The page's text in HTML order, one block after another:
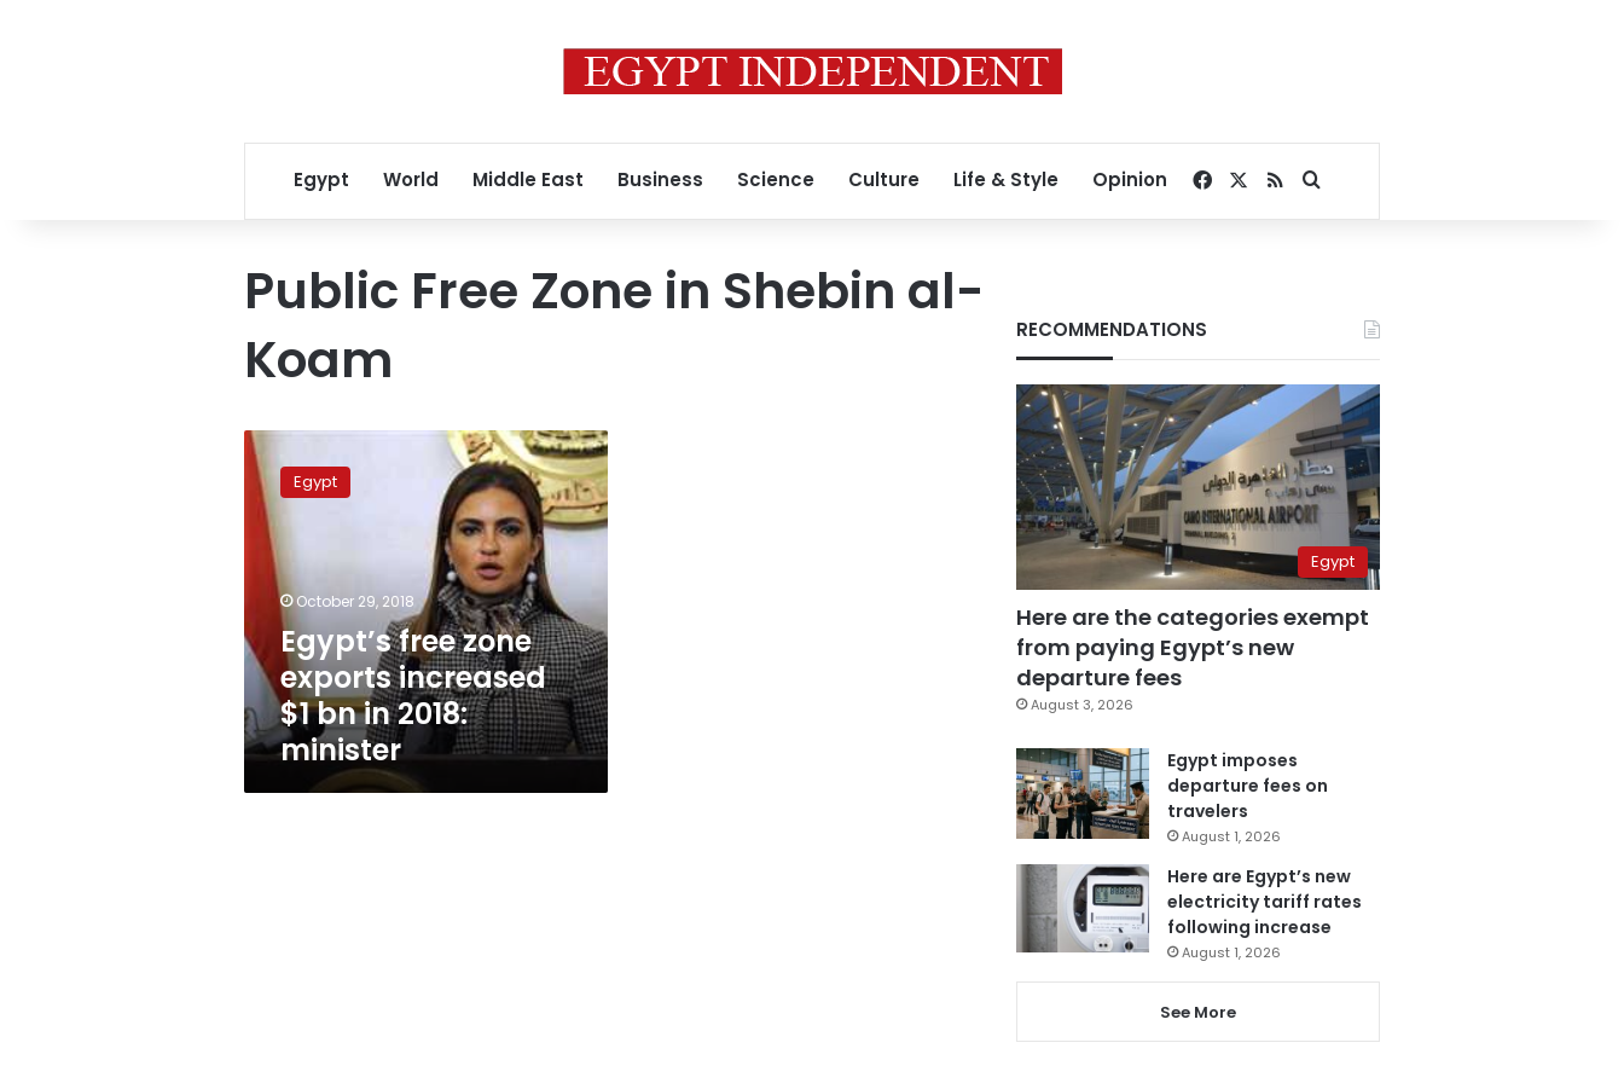
Egypt World Middle East Business Science Culture Life & Style Opinion Facebook
RSSSearch for
Public Free Zone in Shebin al-
Koam
Egypt’s
free
zone
exports
increased
2018:
minister
Egypt
October 29, 2018
Egypt’s free zone
exports increased
$1 bn in 2018:
minister
RECOMMENDATIONS
Egypt
Here are the categories exempt
from paying Egypt’s new
departure fees
August 3, 2026
Egypt imposes
departure fees on
travelers
August 1, 2026
Here are Egypt’s new
electricity tariff rates
following increase
August 1, 2026
See More